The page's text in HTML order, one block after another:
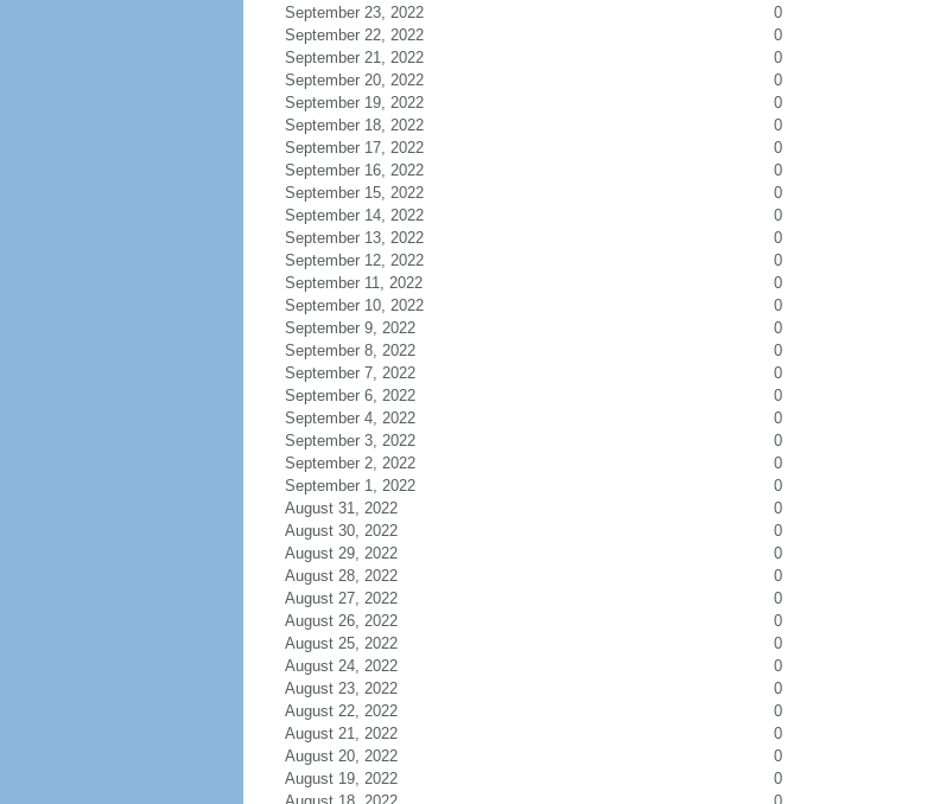
September 23, 2022
0
September 22, 2022
0
September 21, 2022
0
September 20, 2022
0
September 19, 2022
0
September 18, 2022
0
September 17, 2022
0
September 16, 2022
0
September 15, 2022
0
September 14, 2022
0
September 13, 2022
0
September 12, 2022
0
September 11, 2022
0
September 10, 2022
0
September 9, 2022
0
September 8, 2022
0
September 7, 2022
0
September 6, 2022
0
September 4, 2022
0
September 3, 2022
0
September 2, 2022
0
September 1, 2022
0
August 31, 2022
0
August 30, 2022
0
August 29, 2022
0
August 28, 2022
0
August 27, 2022
0
August 26, 2022
0
August 25, 2022
0
August 24, 2022
0
August 23, 2022
0
August 22, 2022
0
August 21, 2022
0
August 20, 2022
0
August 19, 2022
0